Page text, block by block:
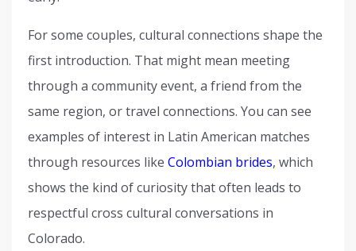
For some couples, cultural connections shape the
first introduction. That might mean meeting
through a community event, a friend from the
same region, or travel connections. You can see
examples of interest in Latin American matches
through resources like Colombian brides, which
shows the kind of curiosity that often leads to
respectful cross cultural conversations in
Colorado.